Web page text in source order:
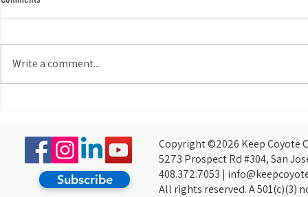
Write a comment...
Subscribe
Copyright ©2026 Keep Coyote
5273 Prospect Rd #304, San
408.372.7053 |
All rights reserved. A 501(c)(3)